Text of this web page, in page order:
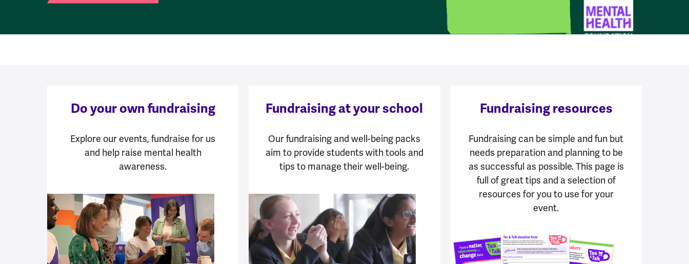
Do your own fundraising
Explore our events, fundraise for us
and help raise mental health
awareness.
Fundraising at your school
Our fundraising and well-being packs
aim to provide students with tools and
tips to manage their well-being.
Fundraising resources
Fundraising can be simple and fun but
needs preparation and planning to be
as successful as possible. This page is
full of great tips and a selection of
resources for you to use for your
event.